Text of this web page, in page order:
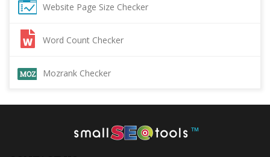
Website Page Size Checker
Word Count Checker
Mozrank Checker
™